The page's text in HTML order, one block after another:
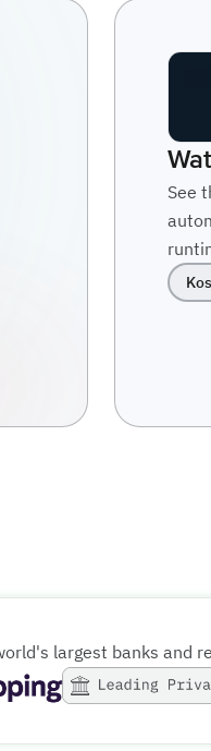
See
largest banks and